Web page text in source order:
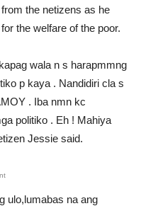
the netizens as he
the welfare of the poor.
wala n s harapmmng
p kaya . Nandidiri cla s
. Iba nmn kc
politiko . Eh ! Mahiya
Jessie said.
ulo,lumabas na ang